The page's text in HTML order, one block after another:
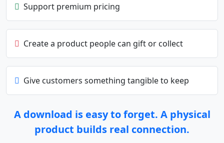
Support premium pricing
Create a product people can gift or collect
Give customers something tangible to keep
A download is easy to forget. A physical
product builds real connection.